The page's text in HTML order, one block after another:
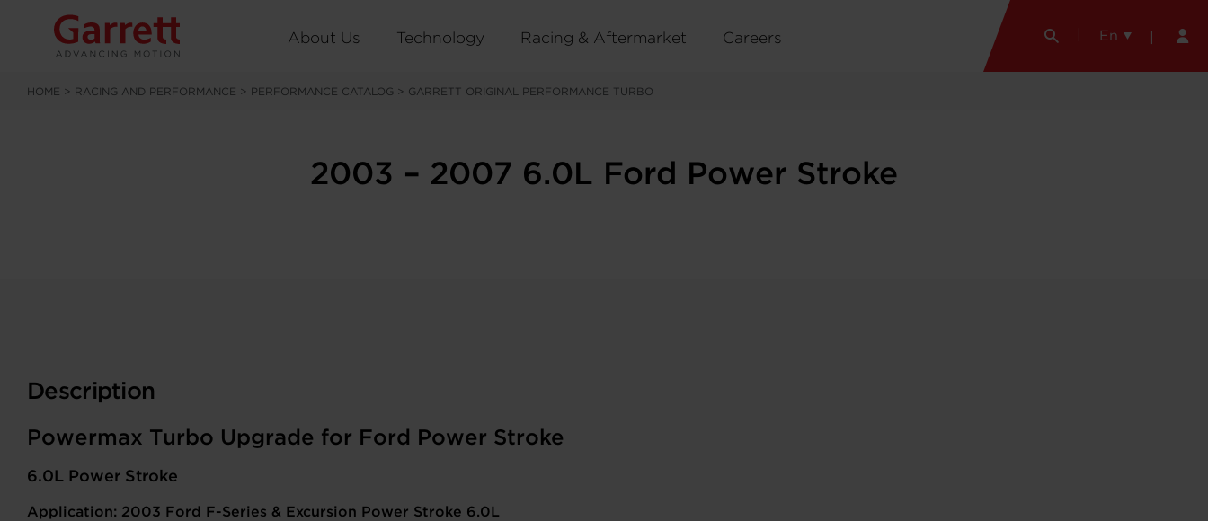
About Us Technology Racing & Aftermarket Careers En
HOME > RACING AND PERFORMANCE > PERFORMANCE CATALOG > GARRETT ORIGINAL PERFORMANCE TURBO
2003 – 2007 6.0L Ford Power Stroke
Description
Powermax Turbo Upgrade for Ford Power Stroke
6.0L Power Stroke
Application: 2003 Ford F-Series & Excursion Power Stroke 6.0L